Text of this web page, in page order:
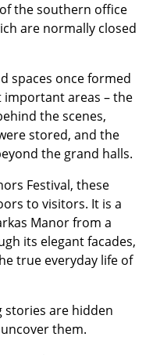
the southern office
are normally closed
spaces once formed
areas – the
the scenes,
stored, and the
the grand halls.
Festival, these
to visitors. It is a
Manor from a
its elegant facades,
true everyday life of
stories are hidden
them.